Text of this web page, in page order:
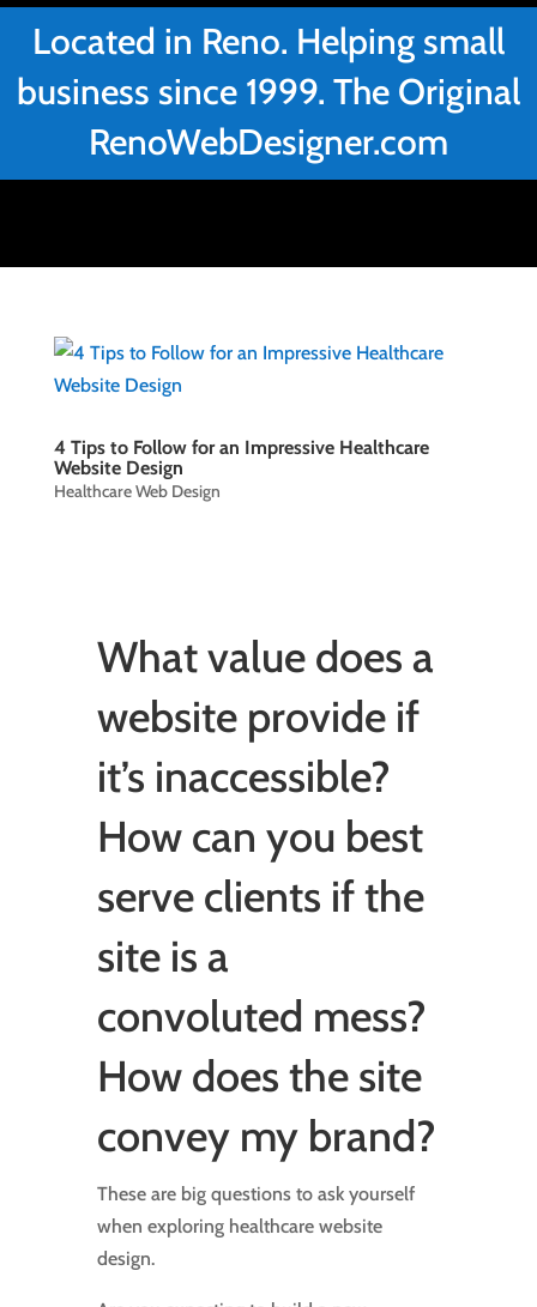
Located in Reno. Helping small
business since 1999. The Original
RenoWebDesigner.com
4 Tips to Follow for an Impressive Healthcare
Website Design
Healthcare Web Design
What value does a
website provide if
it’s inaccessible?
How can you best
serve clients if the
site is a
convoluted mess?
How does the site
convey my brand?
These are big questions to ask yourself
when exploring healthcare website
design.